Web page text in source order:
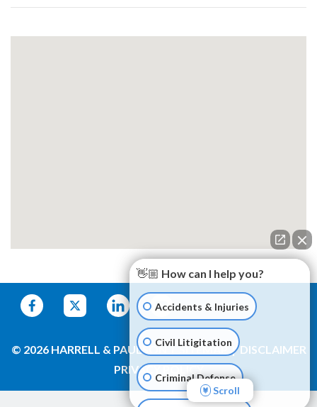
© 2026 HARRELL & PAULSON SITEMAP
DISCLAIMER
PRIVACY POLICY
👋🏼 How can I help you?
Accidents & Injuries
Civil Litigitation
Criminal Defense
Scroll